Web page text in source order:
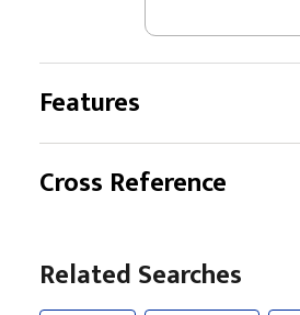
Features
Cross Reference
Related Searches